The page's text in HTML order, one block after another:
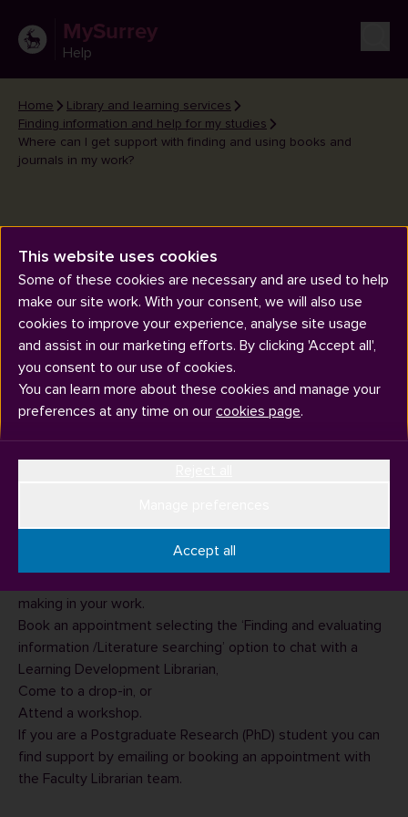
MySurrey
Help
Home
Library and learning services
Finding information and help for my studies
Where can I get support with finding and using books and
journals in my work?
Where can I get support with
finding and using books and
journals in my work?
information) relevant to your assignment and advise how
making in your work.
Book an appointment selecting the ‘Finding and evaluating
information /Literature searching’ option to chat with a
Learning Development Librarian,
Come to a drop-in, or
Attend a workshop.
If you are a Postgraduate Research (PhD) student you can
find support by emailing or booking an appointment with
the Faculty Librarian team.
This website uses cookies
Some of these cookies are necessary and are used to help
make our site work. With your consent, we will also use
cookies to improve your experience, analyse site usage
and assist in our marketing efforts. By clicking 'Accept all',
you consent to our use of cookies.
You can learn more about these cookies and manage your
preferences at any time on our cookies page.
Accept all